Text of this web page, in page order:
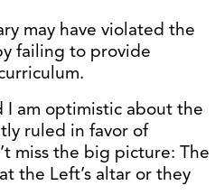
may have violated the
failing to provide
I am optimistic about the
ruled in favor of
miss the big picture: The
the Left’s altar or they